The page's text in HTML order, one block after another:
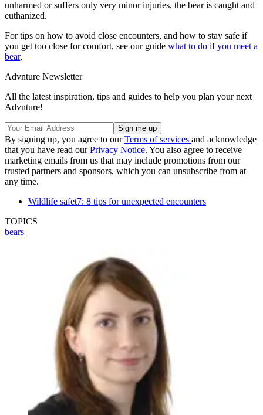
unharmed or suffers only very minor injuries, the bear is caught and
euthanized.
For tips on how to avoid close encounters, and how to stay safe if
you get too close for comfort, see our guide what to do if you meet a
bear,
Advnture Newsletter
All the latest inspiration, tips and guides to help you plan your next
Advnture!
By signing up, you agree to ourTerms of services and acknowledge
that you have read ourPrivacy Notice. You also agree to receive
marketing emails from us that may include promotions from our
trusted partners and sponsors, which you can unsubscribe from at
any time.
Wildlife safet7: 8 tips for unexpected encounters
TOPICS
bears